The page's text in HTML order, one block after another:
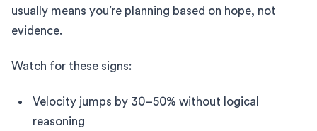
usually means you’re planning based on hope, not
evidence.
Watch for these signs:
Velocity jumps by 30–50% without logical
reasoning